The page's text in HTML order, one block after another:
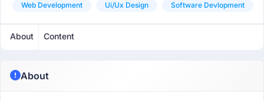
Web Development Ui/ux Design Software Devlopment
About Content
About